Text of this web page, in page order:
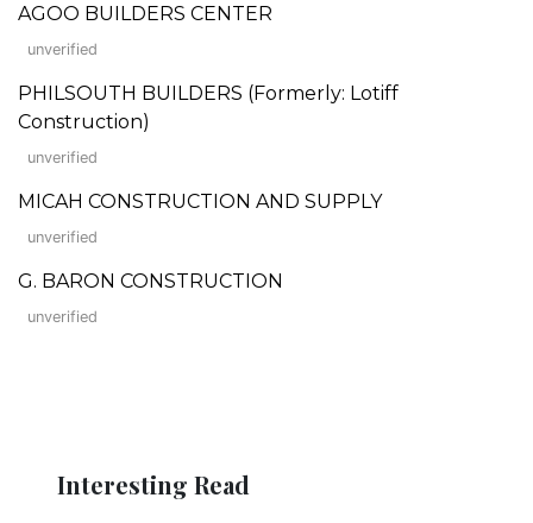
AGOO BUILDERS CENTER
unverified
PHILSOUTH BUILDERS (Formerly: Lotiff
Construction)
unverified
MICAH CONSTRUCTION AND SUPPLY
unverified
G. BARON CONSTRUCTION
unverified
Interesting Read